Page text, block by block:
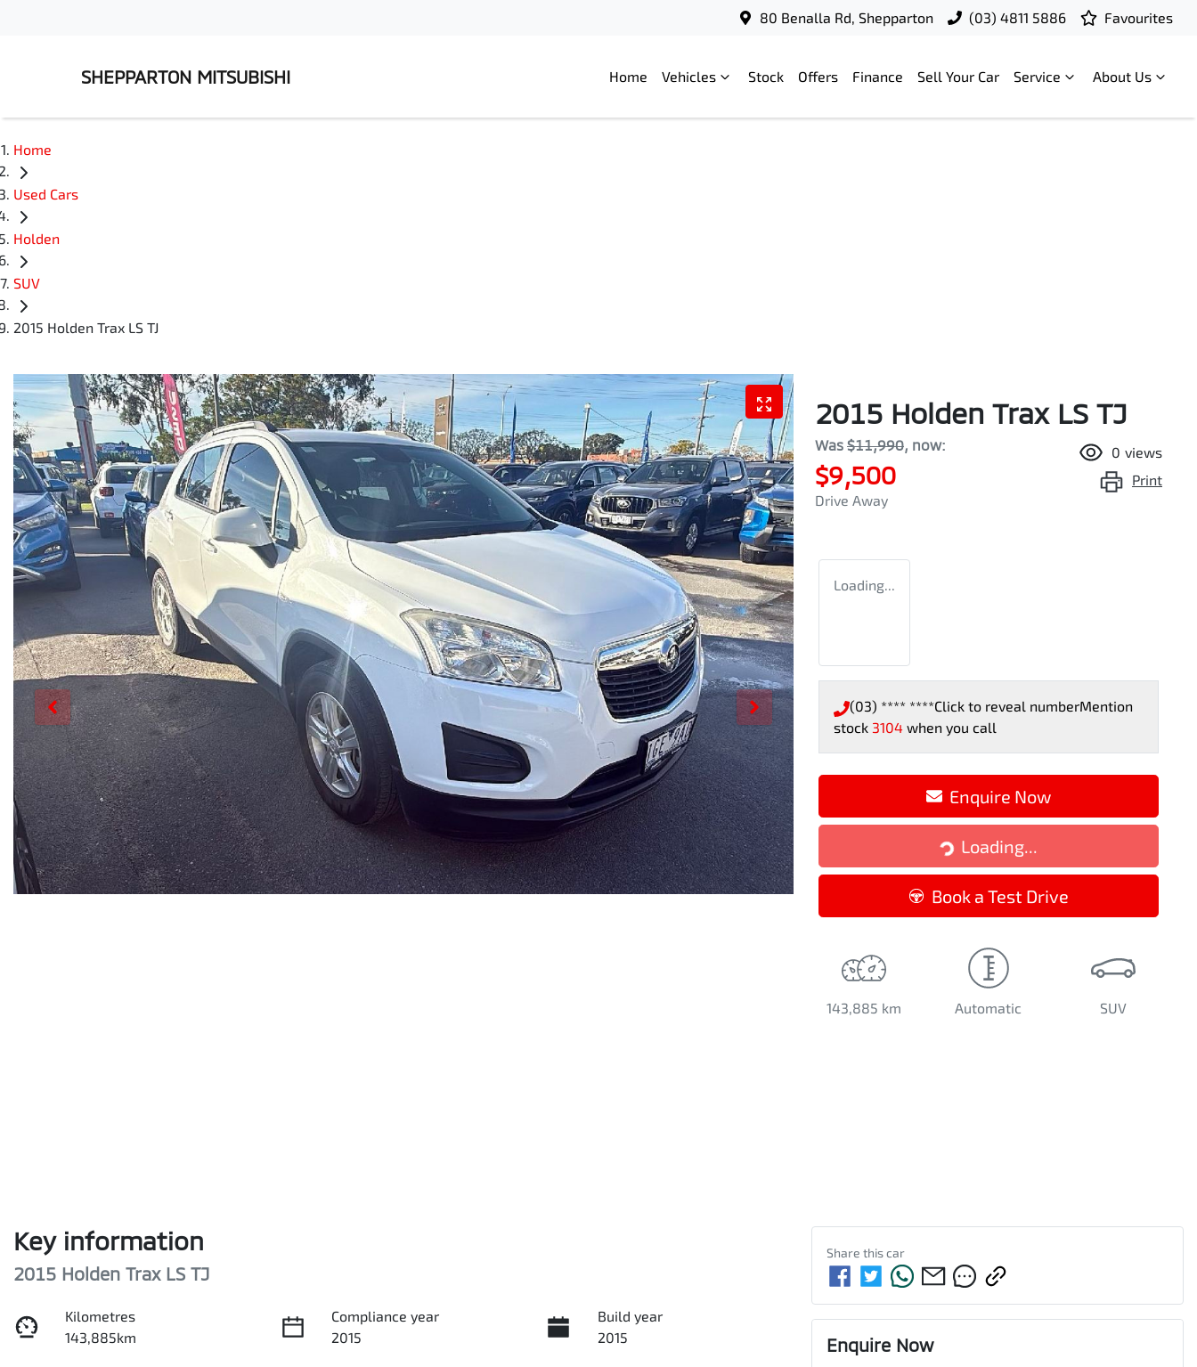
80 Benalla Rd, Shepparton (03) 4811 5886 Favourites
SHEPPARTON MITSUBISHI Home Vehicles Stock Offers Finance Sell Your Car Service About Us
Home
Used Cars
Holden
SUV
2015 Holden Trax LS TJ
2015 Holden Trax LS TJ
Was $11,990, now:
$9,500
Drive Away
0 views
Print
Loading...
(03) **** ****Click to reveal numberMention
stock 3104 when you call
Enquire Now
Loading...
Loading...
Book a Test Drive
143,885 km Automatic SUV
Key information
2015 Holden Trax LS TJ
Kilometres
143,885km
Compliance year
2015
Build year
2015
Share thiscar
Enquire Now